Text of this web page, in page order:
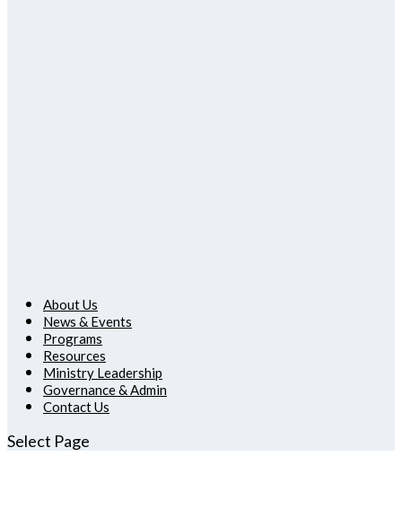
About Us
News & Events
Programs
Resources
Ministry Leadership
Governance & Admin
Contact Us
Select Page